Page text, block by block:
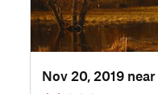
Nov 20, 2019 near